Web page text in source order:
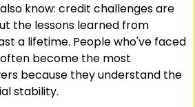
know: credit challenges are
the lessons learned from
a lifetime. People who've faced
become the most
because they understand the
stability.